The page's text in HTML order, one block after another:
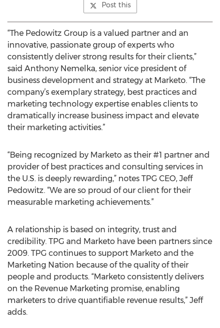
Post this
“The Pedowitz Group is a valued partner and an
innovative, passionate group of experts who
consistently deliver strong results for their clients,”
said Anthony Nemelka, senior vice president of
business development and strategy at Marketo. “The
company’s exemplary strategy, best practices and
marketing technology expertise enables clients to
dramatically increase business impact and elevate
their marketing activities.”
“Being recognized by Marketo as their #1 partner and
provider of best practices and consulting services in
the U.S. is deeply rewarding,” notes TPG CEO, Jeff
Pedowitz. “We are so proud of our client for their
measurable marketing achievements.”
A relationship is based on integrity, trust and
credibility. TPG and Marketo have been partners since
2009. TPG continues to support Marketo and the
Marketing Nation because of the quality of their
people and products. “Marketo consistently delivers
on the Revenue Marketing promise, enabling
marketers to drive quantifiable revenue results,” Jeff
adds.